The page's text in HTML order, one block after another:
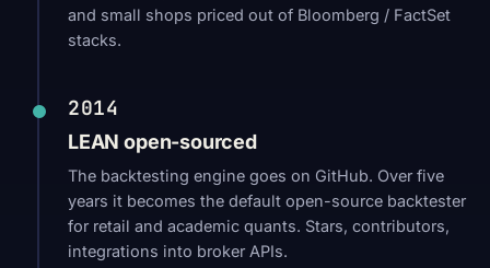
and small shops priced out of Bloomberg / FactSet
stacks.
2014
LEAN open-sourced
The backtesting engine goes on GitHub. Over five
years it becomes the default open-source backtester
for retail and academic quants. Stars, contributors,
integrations into broker APIs.